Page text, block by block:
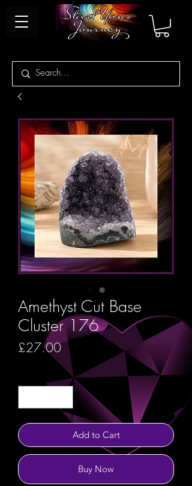
Amethyst Cut Base
Cluster 176
£27.00Price
Add to Cart
Buy Now